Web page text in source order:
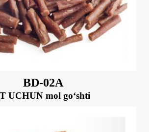
BD-02A
UCHUN mol go‘shti